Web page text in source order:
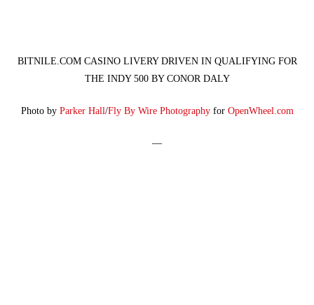
BITNILE.COM CASINO LIVERY DRIVEN IN QUALIFYING FOR
THE INDY 500 BY CONOR DALY
Photo by Parker Hall/Fly By Wire Photographyfor OpenWheel.com
—